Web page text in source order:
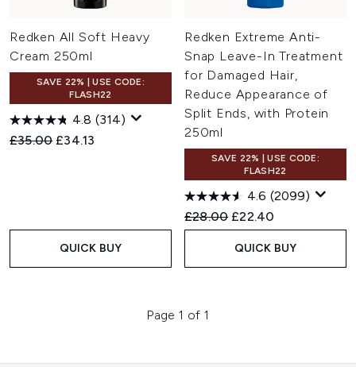
Redken All Soft Heavy
Cream 250ml
SAVE 22% | USE CODE:
FLASH22
4.8 (314)
Recommended Retail Price:
£35.00 Current price:
£34.13
QUICK BUY
Redken Extreme Anti-
Snap Leave-In Treatment
for Damaged Hair,
Reduce Appearance of
Split Ends, with Protein
250ml
SAVE 22% | USE CODE:
FLASH22
4.6 (2099)
Recommended Retail Price:
£28.00 Current price:
£22.40
QUICK BUY
Page 1 of 1